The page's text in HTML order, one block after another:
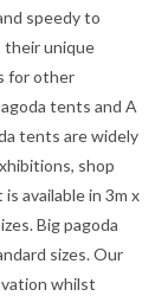
speedy to
their unique
for other
tents and A
tents are widely
shop
available in 3m x
Big pagoda
sizes. Our
whilst